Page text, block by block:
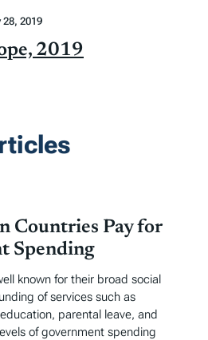
28, 2019
2019
Countries Pay for
Spending
known for their broad social
of services such as
parental leave, and
of government spending